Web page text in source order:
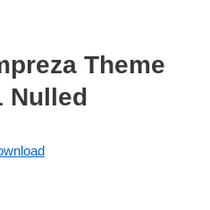
Theme
Nulled